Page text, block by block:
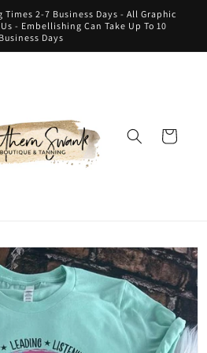
2-7 Business Days - All Graphic
- Embellishing Can Take Up To 10
Business Days
Cart